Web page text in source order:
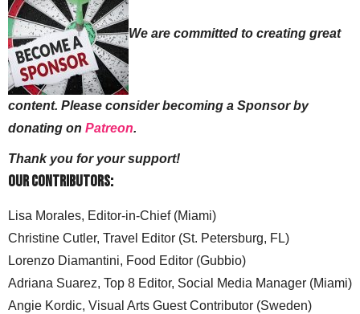
We are committed to creating great
content. Please consider becoming a Sponsor by
donating on Patreon.
Thank you for your support!
Our Contributors:
Lisa Morales, Editor-in-Chief (Miami)
Christine Cutler, Travel Editor (St. Petersburg, FL)
Lorenzo Diamantini, Food Editor (Gubbio)
Adriana Suarez, Top 8 Editor, Social Media Manager (Miami)
Angie Kordic, Visual Arts Guest Contributor (Sweden)